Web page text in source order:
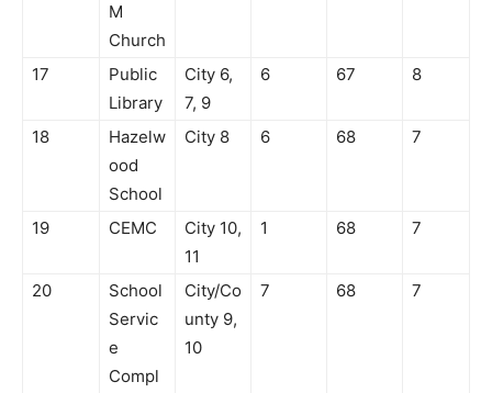
M
Church
17
Public
Library
City 6,
7, 9
6 67 8
18
Hazelw
ood
School
City 8 6 68 7
19 CEMC
City 10,
11
1 68 7
20
School
Servic
e
Compl
City/Co
unty 9,
10
7 68 7